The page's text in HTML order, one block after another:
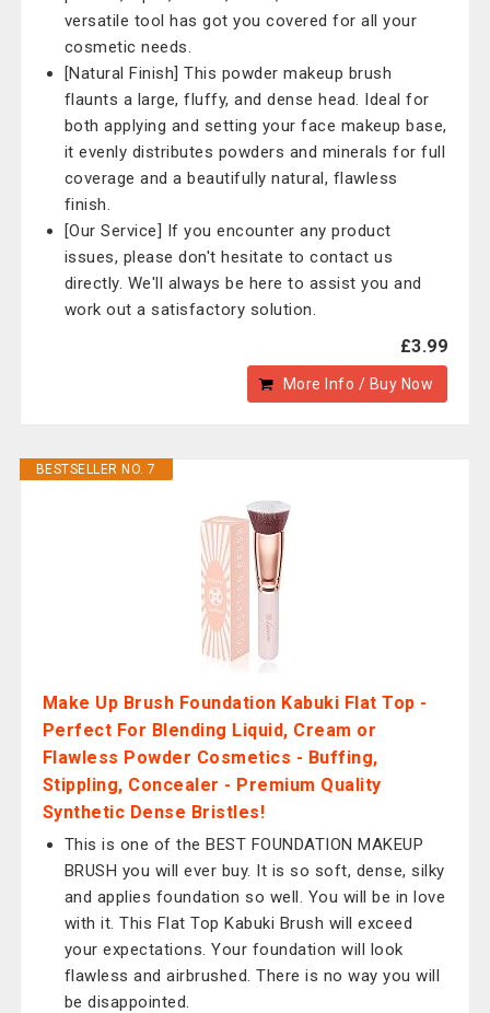
versatile tool has got you covered for all your
cosmetic needs.
[Natural Finish] This powder makeup brush
flaunts a large, fluffy, and dense head. Ideal for
both applying and setting your face makeup base,
it evenly distributes powders and minerals for full
coverage and a beautifully natural, flawless
finish.
[Our Service] If you encounter any product
issues, please don't hesitate to contact us
directly. We'll always be here to assist you and
work out a satisfactory solution.
£3.99
More Info / Buy Now
BESTSELLER NO. 7
Make Up Brush Foundation Kabuki Flat Top -
Perfect For Blending Liquid, Cream or
Flawless Powder Cosmetics - Buffing,
Stippling, Concealer - Premium Quality
Synthetic Dense Bristles!
This is one of the BEST FOUNDATION MAKEUP
BRUSH you will ever buy. It is so soft, dense, silky
and applies foundation so well. You will be in love
with it. This Flat Top Kabuki Brush will exceed
your expectations. Your foundation will look
flawless and airbrushed. There is no way you will
be disappointed.